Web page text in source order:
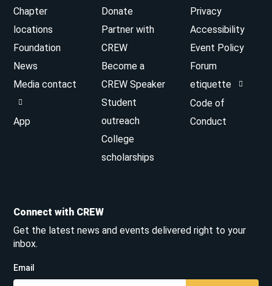
Chapter
locations
Foundation
News
Media contact
App
Donate
Partner with
CREW
Become a
CREW Speaker
Student
outreach
College
scholarships
Privacy
Accessibility
Event Policy
Forum
etiquette
Code of
Conduct
Connect with CREW
Get the latest news and events delivered right to your
inbox.
Email